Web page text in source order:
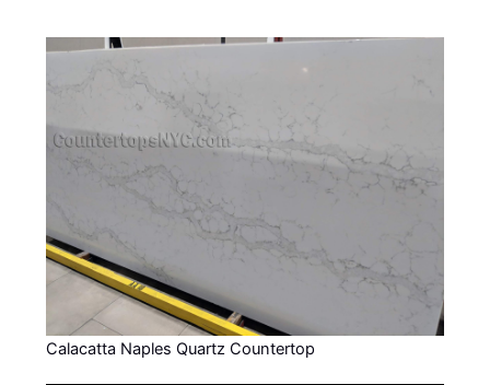
Calacatta Naples Quartz Countertop